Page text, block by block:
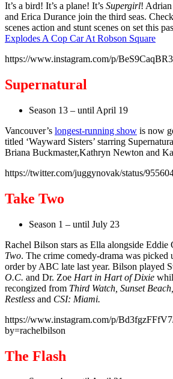
It’s a bird! It’s a plane! It’s Supergirl!
and Erica Durance join the third seas.
scenes action and stunt scenes on set this
Explodes A Cop Car At Robson Square
https://www.instagram.com/p/
Supernatural
Season 13 – until April 19
Vancouver’s longest-running show is now
titled ‘Wayward Sisters’ starring
Briana Buckmaster,Kathryn Newton and
https://twitter.com/juggynovak/status/
Take Two
Season 1 – until July 23
Rachel Bilson stars as Ella alongside Eddie
Two. The crime comedy-drama was picked
order by ABC late last year. Bilson played
O.C. and Dr. Zoe Hart in Hart of Dixie
recongized from Third Watch, Sunset
Restless and CSI: Miami.
https://www.instagram.com/p/
by=rachelbilson
The Flash